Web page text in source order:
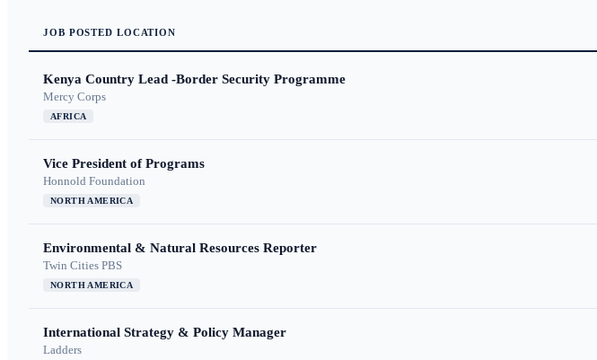
JOB POSTED LOCATION
Kenya Country Lead -Border Security Programme
Mercy Corps
AFRICA
Vice President of Programs
Honnold Foundation
NORTH AMERICA
Environmental & Natural Resources Reporter
Twin Cities PBS
NORTH AMERICA
International Strategy & Policy Manager
Ladders